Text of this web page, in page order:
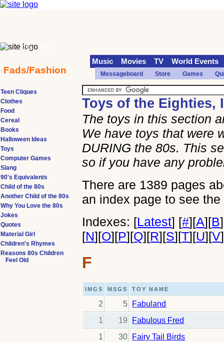
Toys of the Eighties,
The toys in this section
We have toys that were
DURING the 80s. This
so if you have any
There are 1389 pages
an index page to see
Indexes: [Latest] [#][A][B]
[N][O][P][Q][R][S][T][U][V]
F
IMGS MSGS TOY NAME
2 5
Fabuland
1
19
Fabulous Fred
1
30
Fairy Tail Birds
Teen Cliques
Clothes
Food
Cereal
Books
Halloween Ideas
Toys
Computer Games
Slang
90's Equivalents
Child of the 80s
Another Child of the 80s
Why You Love the 80s
Jokes
Quotes
Material Girl
Children's Rhymes
Reasons 80s Children
Feel Old
70s
Fads/Fashion
Music Movies TV World Events
Messageboard Store Games